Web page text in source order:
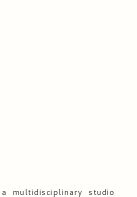
multidisciplinary studio